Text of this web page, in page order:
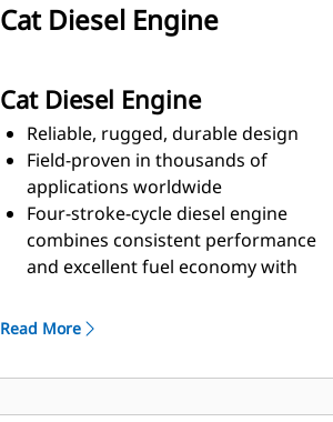
Cat Diesel Engine
Cat Diesel Engine
Reliable, rugged, durable design
Field-proven in thousands of
applications worldwide
Four-stroke-cycle diesel engine
combines consistent performance
and excellent fuel economy with
Read More